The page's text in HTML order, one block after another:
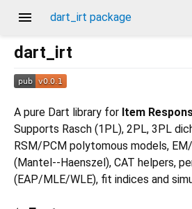
menu dart_irt package
dart_irt
A pure Dart library for Item
Supports Rasch (1PL), 2PL, 3PL
RSM/PCM polytomous models,
(Mantel--Haenszel), CAT helpers,
(EAP/MLE/WLE), fit indices and